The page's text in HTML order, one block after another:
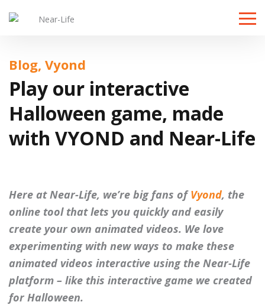
Toggle
Blog, Vyond
Play our interactive
Halloween game, made
with VYOND and Near-Life
Here at Near-Life, we’re big fans ofVyond, the
online tool that lets you quickly and easily
create your own animated videos. We love
experimenting with new ways to make these
animated videos interactive using the Near-Life
platform – like this interactive game we created
for Halloween.